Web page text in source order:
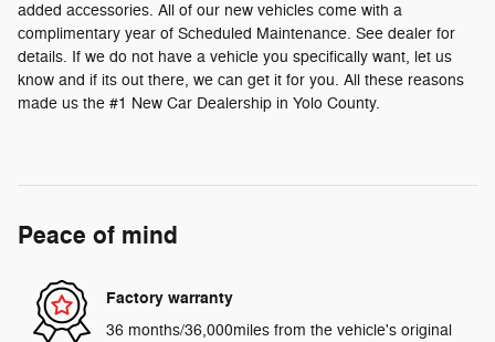
added accessories. All of our new vehicles come with a
complimentary year of Scheduled Maintenance. See dealer for
details. If we do not have a vehicle you specifically want, let us
know and if its out there, we can get it for you. All these reasons
made us the #1 New Car Dealership in Yolo County.
Peace of mind
Factory warranty
36 months/36,000miles from the vehicle's original